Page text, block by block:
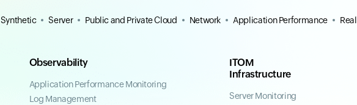
Synthetic Server Public and Private Cloud Network Application Performance
Observability
Application Performance Monitoring
Log Management
ITOM
Infrastructure
Server Monitoring